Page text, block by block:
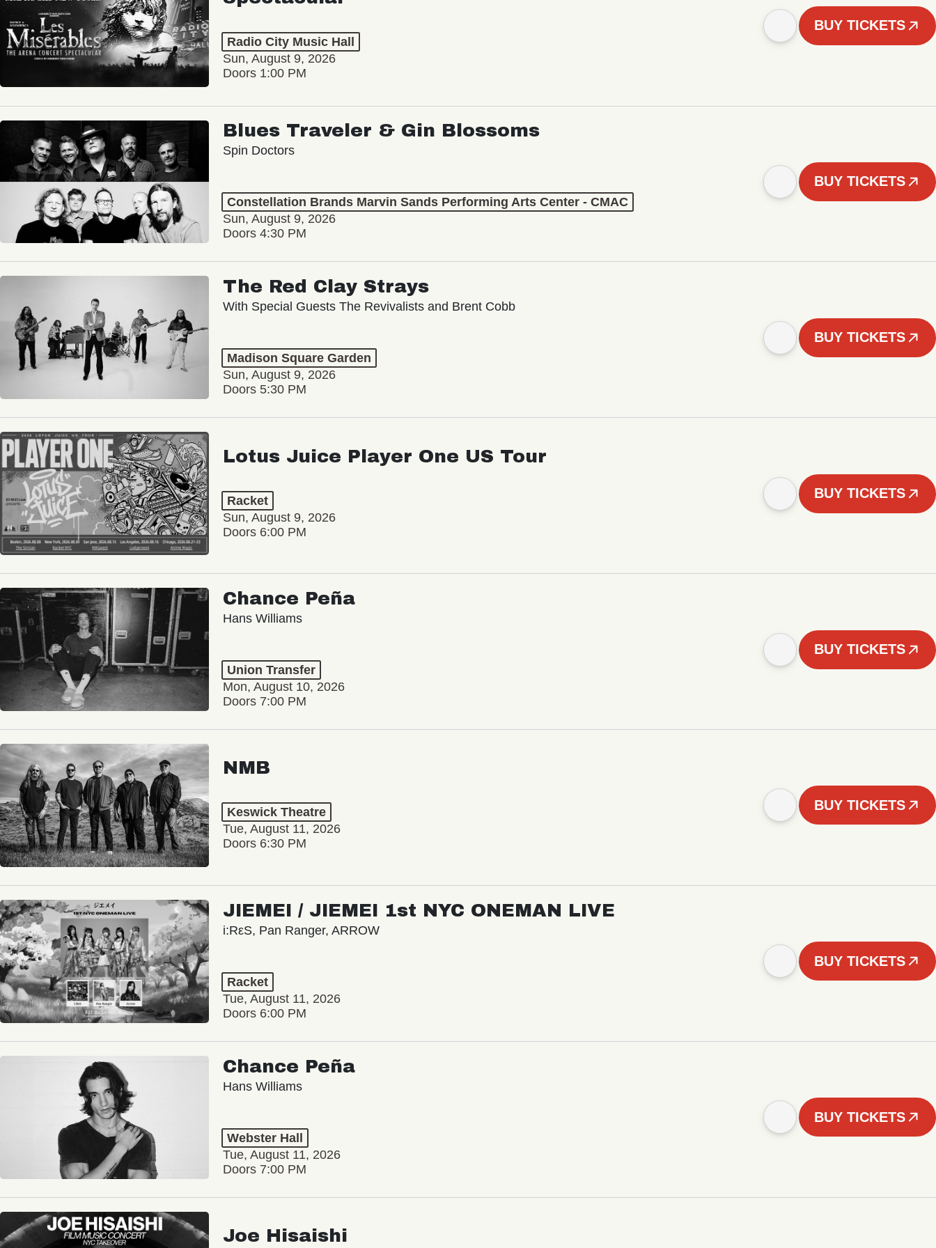
Radio City Music Hall
Sun, August 9, 2026
Doors 1:00 PM
BUY TICKETS
Blues Traveler & Gin Blossoms
Spin Doctors
Constellation Brands Marvin Sands Performing Arts Center - CMAC
Sun, August 9, 2026
Doors 4:30 PM
BUY TICKETS
The Red Clay Strays
With Special Guests The Revivalists and Brent Cobb
Madison Square Garden
Sun, August 9, 2026
Doors 5:30 PM
BUY TICKETS
Lotus Juice Player One US Tour
Racket
Sun, August 9, 2026
Doors 6:00 PM
BUY TICKETS
Chance Peña
Hans Williams
Union Transfer
Mon, August 10, 2026
Doors 7:00 PM
BUY TICKETS
NMB
Keswick Theatre
Tue, August 11, 2026
Doors 6:30 PM
BUY TICKETS
JIEMEI / JIEMEI 1st NYC ONEMAN LIVE
i:RεS, Pan Ranger, ARROW
Racket
Tue, August 11, 2026
Doors 6:00 PM
BUY TICKETS
Chance Peña
Hans Williams
Webster Hall
Tue, August 11, 2026
Doors 7:00 PM
BUY TICKETS
Joe Hisaishi